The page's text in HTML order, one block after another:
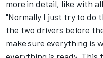
more in detail, like with
"Normally I just try to do
the two drivers before
make sure everything is